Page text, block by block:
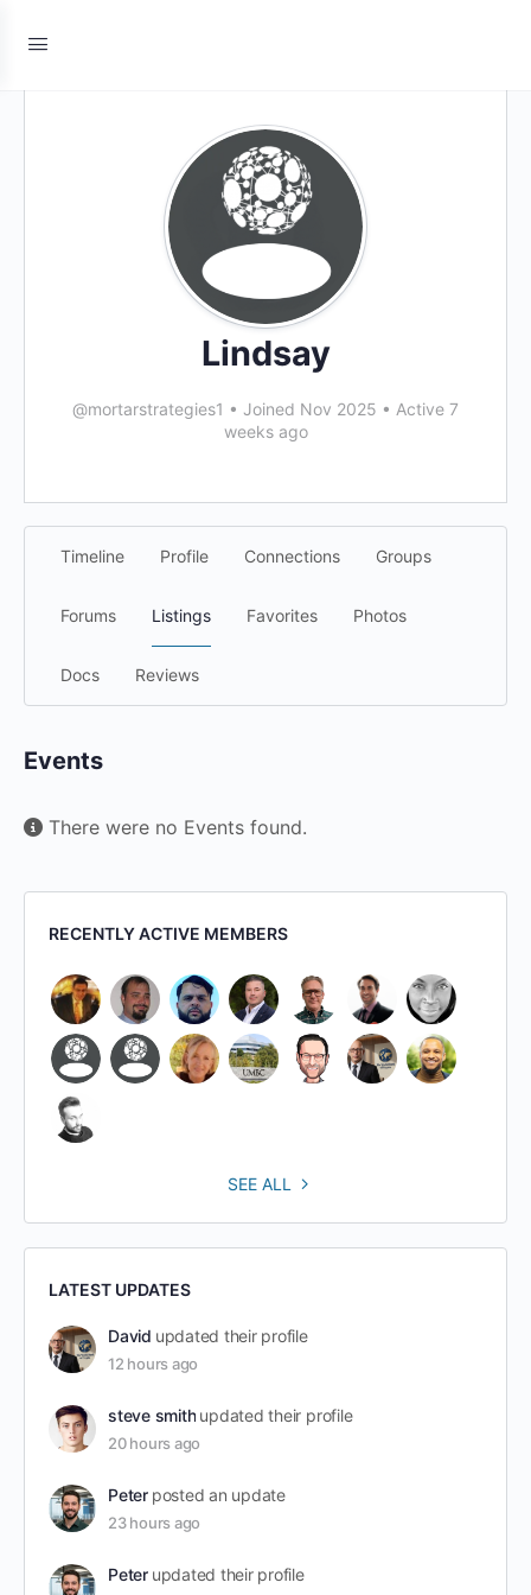
Lindsay
@mortarstrategies1 • Joined Nov 2025 • Active 7
weeks ago
Timeline Profile Connections Groups
Forums Listings Favorites Photos
Docs Reviews
Events
There were no Events found.
RECENTLY ACTIVE MEMBERS
SEE ALL
LATEST UPDATES
David updated their profile
12 hours ago
steve smith updated their profile
20 hours ago
Peter posted an update
23 hours ago
Peter updated their profile